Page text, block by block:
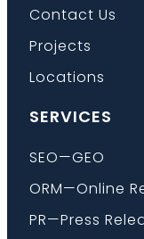
Contact Us
Projects
Locations
SERVICES
SEO—GEO
ORM—Online
PR—Press